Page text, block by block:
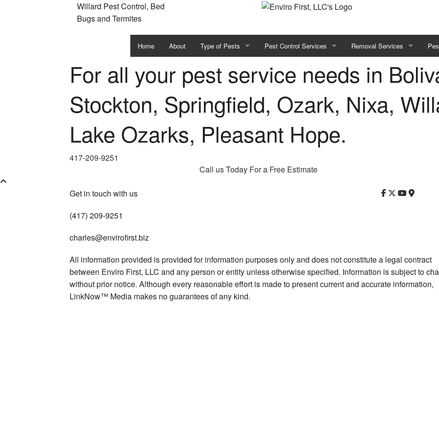
Willard Pest Control, Bed
Bugs and Termites
Home About Type of Pests
Cockroaches
Moths
Pest Control Services
Bed Bug Treatment
Commercial Pest Control
Green Pest Control
Removal Services
For all your pest service needs in
Stockton, Springfield, Ozark, Nixa,
Lake Ozarks, Pleasant Hope.
417-209-9251
Call us Today For a Free Estimate
Get in touch with us
(417) 209-9251
charles@envirofirst.biz
All information provided is provided for information purposes only and does not constitute a legal contract
between Enviro First, LLC and any person or entity unless otherwise specified. Information is subject to
without prior notice. Although every reasonable effort is made to present current and accurate information,
LinkNow™ Media makes no guarantees of any kind.